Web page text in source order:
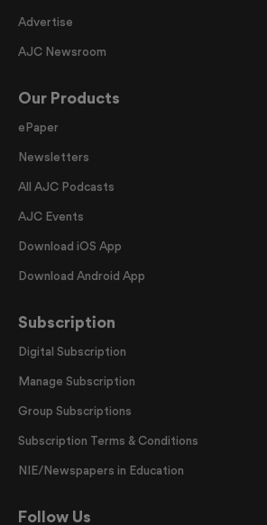
Advertise
AJC Newsroom
Our Products
ePaper
Newsletters
All AJC Podcasts
AJC Events
Download iOS App
Download Android App
Subscription
Digital Subscription
Manage Subscription
Group Subscriptions
Subscription Terms & Conditions
NIE/Newspapers in Education
Follow Us